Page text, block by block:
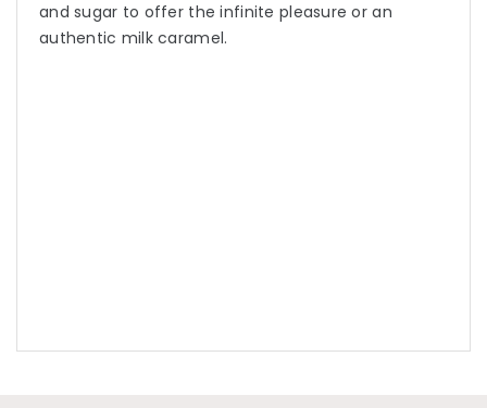
and sugar to offer the infinite pleasure or an
authentic milk caramel.